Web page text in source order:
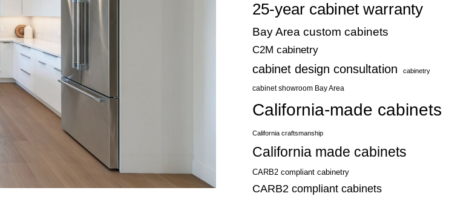
25-year cabinet warranty
Bay Area custom cabinets
C2M cabinetry
cabinet design consultation cabinetry
cabinet showroom Bay Area
California-made cabinets
California craftsmanship
California made cabinets
CARB2 compliant cabinetry
CARB2 compliant cabinets